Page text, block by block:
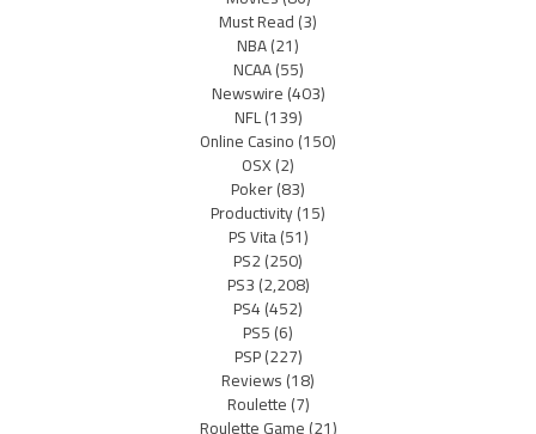
Must Read(3)
NBA(21)
NCAA(55)
Newswire(403)
NFL(139)
Online Casino(150)
OSX(2)
Poker(83)
Productivity(15)
PS Vita(51)
PS2(250)
PS3(2,208)
PS4(452)
PS5(6)
PSP(227)
Reviews(18)
Roulette(7)
Roulette Game(21)